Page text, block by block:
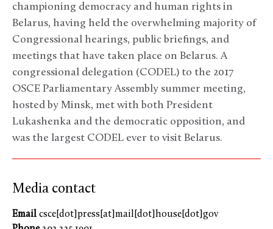
championing democracy and human rights in
Belarus, having held the overwhelming majority of
Congressional hearings, public briefings, and
meetings that have taken place on Belarus. A
congressional delegation (CODEL) to the 2017
OSCE Parliamentary Assembly summer meeting,
hosted by Minsk, met with both President
Lukashenka and the democratic opposition, and
was the largest CODEL ever to visit Belarus.
Media contact
Email csce[dot]press[at]mail[dot]house[dot]gov